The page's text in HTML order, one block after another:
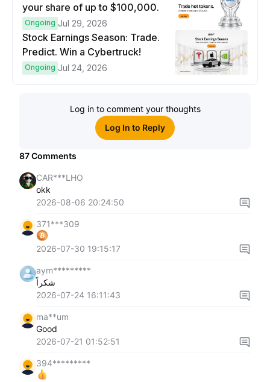
your share of up to $100,000.
Ongoing Jul 29, 2026
Stock Earnings Season: Trade.
Predict. Win a Cybertruck!
Ongoing Jul 24, 2026
Log in to comment your thoughts
Log In to Reply
87Comments
CAR***LHO
okk
2026-08-06 20:24:50
371***309
2026-07-30 19:15:17
aym*********
شكراً
2026-07-24 16:11:43
ma**um
Good
2026-07-21 01:52:51
394*********